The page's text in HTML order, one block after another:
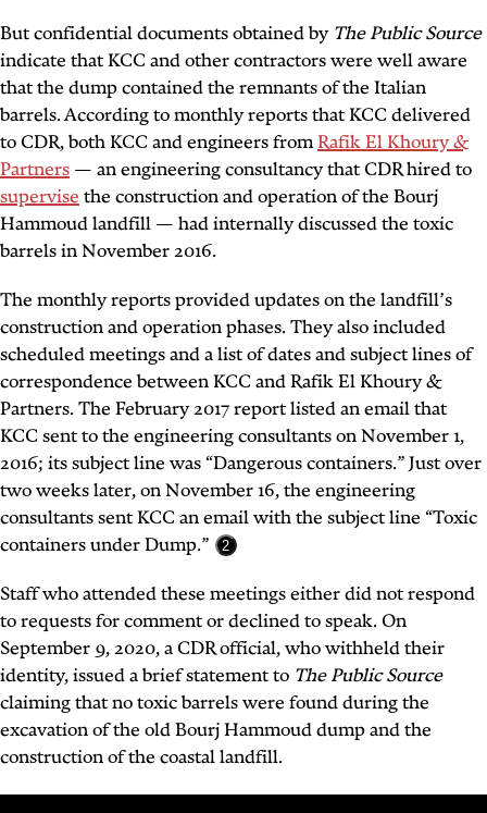
But confidential documents obtained by The Public Source
indicate that KCC and other contractors were well aware
that the dump contained the remnants of the Italian
barrels. According to monthly reports that KCC delivered
to CDR, both KCC and engineers fromRafik El Khoury &
Partners — an engineering consultancy that CDR hired to
supervisethe construction and operation of the Bourj
Hammoud landfill — had internally discussed the toxic
barrels in November 2016.
The monthly reports provided updates on the landfill’s
construction and operation phases. They also included
scheduled meetings and a list of dates and subject lines of
correspondence between KCC and Rafik El Khoury &
Partners. The February 2017 report listed an email that
KCC sent to the engineering consultants on November 1,
2016; its subject line was “Dangerous containers.” Just over
two weeks later, on November 16, the engineering
consultants sent KCC an email with the subject line “Toxic
containers under Dump.”
2
Staff who attended these meetings either did not respond
to requests for comment or declined to speak. On
September 9, 2020, a CDR official, who withheld their
identity, issued a brief statementto The Public Source
claiming that no toxic barrels were found during the
excavation of the old Bourj Hammoud dump and the
construction of the coastal landfill.